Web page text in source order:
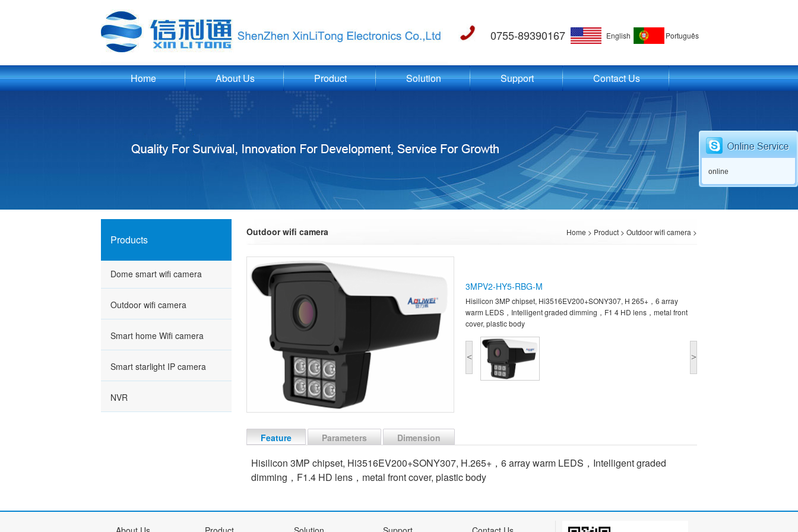
English Português
0755-89390167
Home About Us Product Solution Support Contact Us
Products
Dome smart wifi camera
Outdoor wifi camera
Smart home Wifi camera
Smart starlight IP camera
NVR
Outdoor wifi camera Home > Product > Outdoor wifi camera >
3MPV2-HY5-RBG-M
Hisilicon 3MP chipset, Hi3516EV200+SONY307, H 265+，6 array
warm LEDS，Intelligent graded dimming，F1 4 HD lens，metal front
cover, plastic body
< >
Feature Parameters Dimension
Hisilicon 3MP chipset, Hi3516EV200+SONY307, H.265+，6 array warm LEDS，Intelligent graded
dimming，F1.4 HD lens，metal front cover, plastic body
online